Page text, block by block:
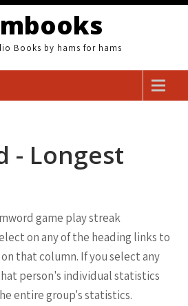
Books by hams for hams
- Longest
game play streak
on any of the heading links to
that column. If you select any
person's individual statistics
entire group's statistics.